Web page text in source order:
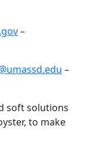
–
–
soft solutions
to make